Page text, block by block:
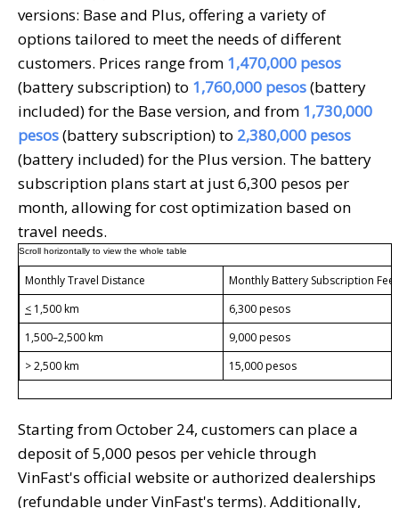
versions: Base and Plus, offering a variety of
options tailored to meet the needs of different
customers. Prices range from 1,470,000 pesos
(battery subscription) to 1,760,000 pesos(battery
included) for the Base version, and from 1,730,000
pesos(battery subscription) to 2,380,000 pesos
(battery included) for the Plus version. The battery
subscription plans start at just 6,300 pesos per
month, allowing for cost optimization based on
travel needs.
Monthly Travel Distance
Monthly Battery Subscription Fee
< 1,500 km
6,300 pesos
1,500–2,500 km
9,000 pesos
> 2,500 km
15,000 pesos
Starting from October 24, customers can place a
deposit of 5,000 pesos per vehicle through
VinFast's official website or authorized dealerships
(refundable under VinFast's terms). Additionally,